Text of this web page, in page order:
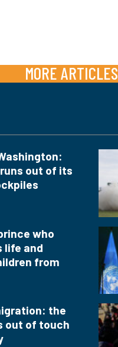
MORE ARTICLES
out of its
who
life and
from
the
out of touch